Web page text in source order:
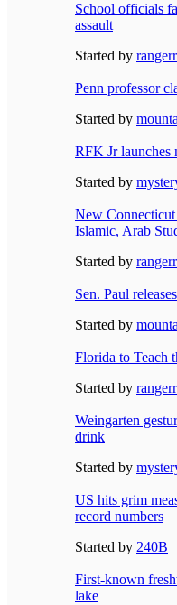
School officials
assault
Started by
Penn professor
Started by
RFK Jr launches
Started by
New
Islamic, Arab
Started by
Sen. Paul
Started by
Florida to Teach
Started by
Weingarten
drink
Started by
US hits grim
record numbers
Started by 240B
First-known
lake